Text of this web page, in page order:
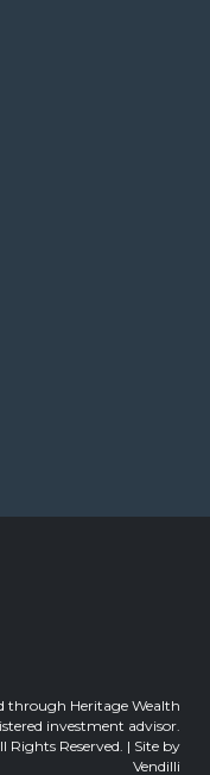
through Heritage Wealth
investment advisor.
Reserved. | Site by
Vendilli